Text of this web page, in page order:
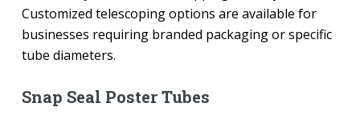
Customized telescoping options are available for
businesses requiring branded packaging or specific
tube diameters.
Snap Seal Poster Tubes